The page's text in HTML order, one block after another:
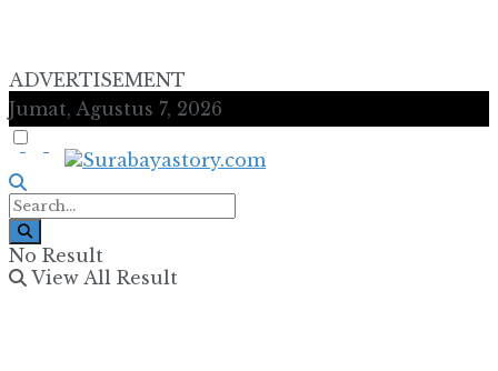
ADVERTISEMENT
Jumat, Agustus 7, 2026
No Result
View All Result